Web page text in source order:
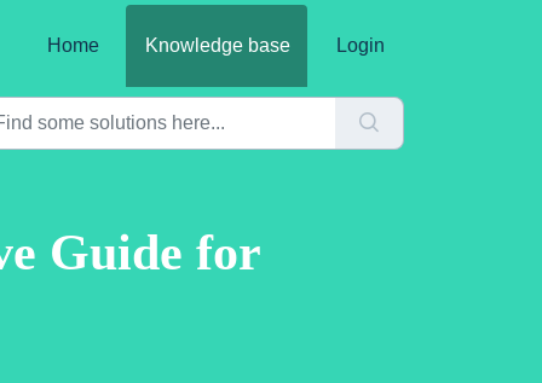
Home Knowledge base Login
Guide for